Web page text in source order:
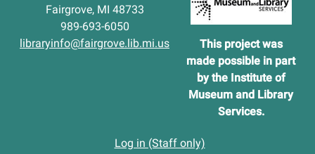
Fairgrove, MI 48733
989-693-6050
libraryinfo@fairgrove.lib.mi.us
This project was
made possible in part
by the Institute of
Museum and Library
Services.
Log in (Staff only)